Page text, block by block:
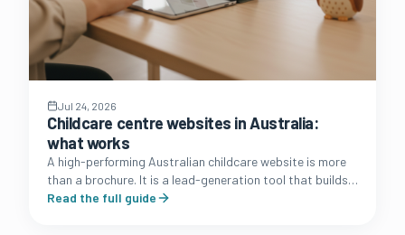
Jul 24, 2026
Childcare centre websites in Australia:
what works
A high-performing Australian childcare website is more
than a brochure. It is a lead-generation tool that builds
trust with families and simplifies the enrolment journey.
Read the full guide